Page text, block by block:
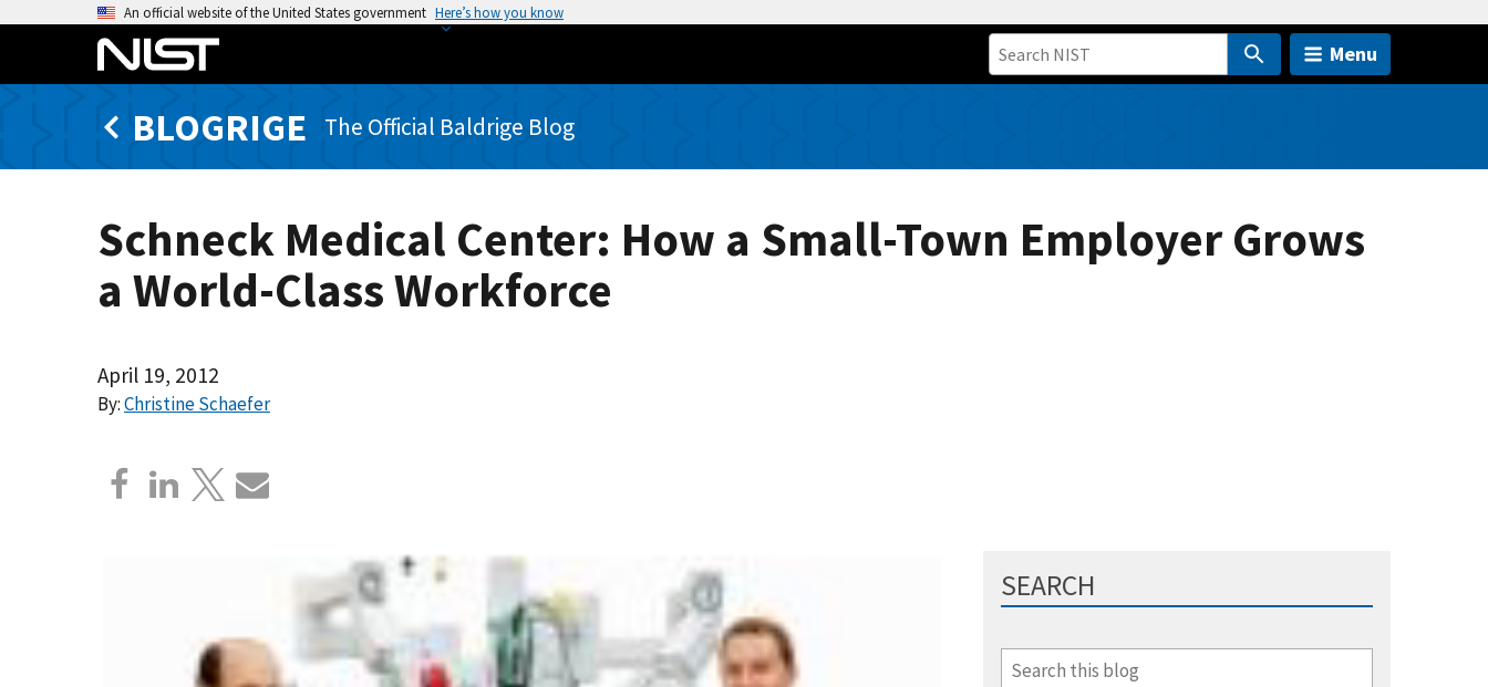
An official website of the United States government Here’s how you know
Menu
BLOGRIGE The Official Baldrige Blog
Schneck Medical Center: How a Small-Town Employer Grows
a World-Class Workforce
April 19, 2012
By:Christine Schaefer
SEARCH